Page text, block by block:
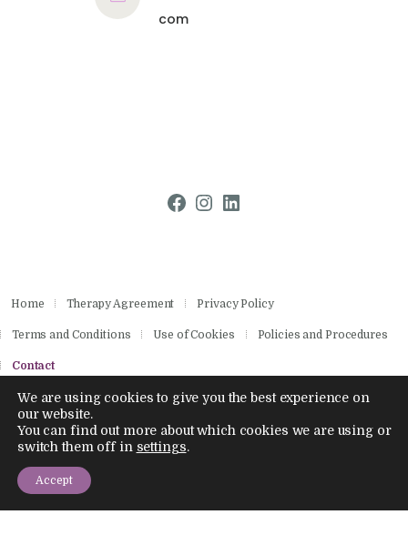
com
Facebook
Instagram
LinkedIn
Home Therapy Agreement Privacy Policy
Terms and Conditions Use of Cookies Policies and Procedures
Contact
Copyright © 2026 by Aisling Psychotherapies.
All rights reserved.
We are using cookies to give you the best experience on
our website.
You can find out more about which cookies we are using or
switch them off in settings.
Accept